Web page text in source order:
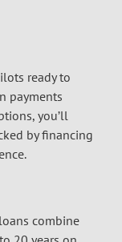
ready to
payments
you’ll
by financing
combine